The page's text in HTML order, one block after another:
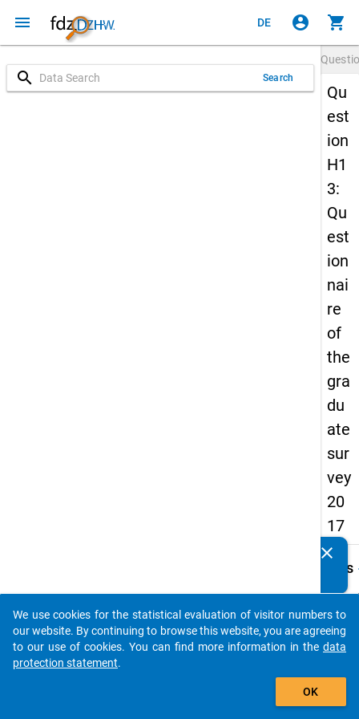
menu DE account_circle shopping_cart
search Search
Qu
est
ion
H1
3:
Qu
est
ion
nai
re
of
the
gra
du
ate
sur
vey
20
17
Details
H13
clear
auto_stories
add_shopping_cart
We use cookies for the statistical evaluation of visitor numbers to
our website. By continuing to browse this website, you are agreeing
to our use of cookies. You can find more information in the data
protection statement.
OK